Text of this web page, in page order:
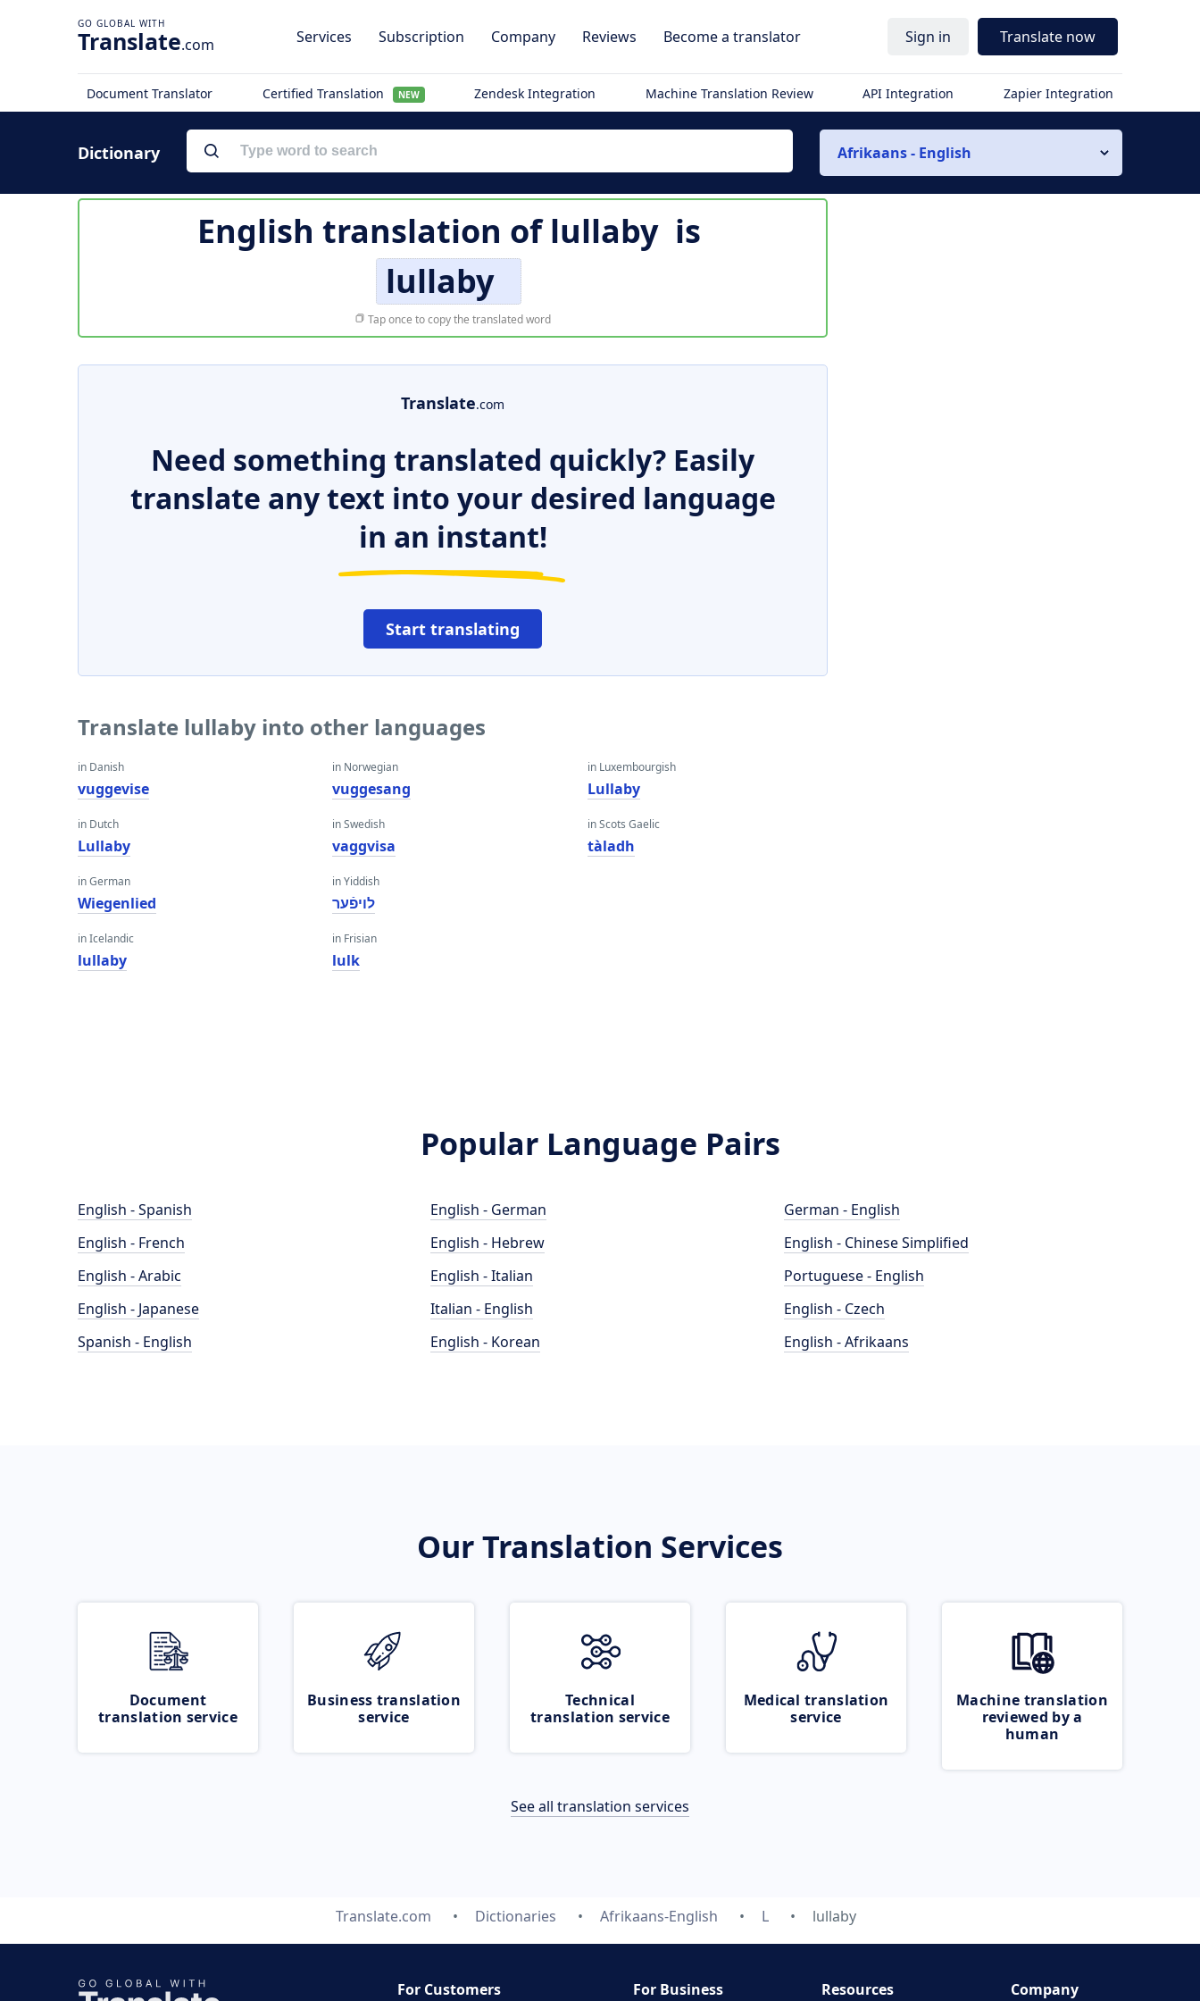
Translate.com Services Subscription Company Reviews Become a translator Sign in Translate now
Document Translator Certified Translation NEW Zendesk Integration Machine Translation Review API Integration Zapier Integration
Dictionary Afrikaans - English
English translation oflullaby is
lullaby
Tap once to copy the translated word
Translate.com
Need something translated quickly? Easily
translate any text into your desired language
in an instant!
Start translating
Translate lullaby into other languages
in Danish
vuggevise
in Dutch
Lullaby
in German
Wiegenlied
in Icelandic
lullaby
in Norwegian
vuggesang
in Swedish
vaggvisa
in Yiddish
לויפֿער
in Frisian
lulk
in Luxembourgish
Lullaby
in Scots Gaelic
tàladh
Popular Language Pairs
English - Spanish
English - French
English - Arabic
English - Japanese
Spanish - English
English - German
English - Hebrew
English - Italian
Italian - English
English - Korean
German - English
English - Chinese Simplified
Portuguese - English
English - Czech
English - Afrikaans
Our Translation Services
Document
translation service
Business translation
service
Technical
translation service
Medical translation
service
Machine translation
reviewed by a
human
See all translation services
Translate.com Dictionaries Afrikaans-English L lullaby
For Customers For Business Resources Company